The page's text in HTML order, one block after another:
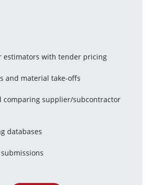
estimators with tender pricing
and material take-offs
comparing supplier/subcontractor
databases